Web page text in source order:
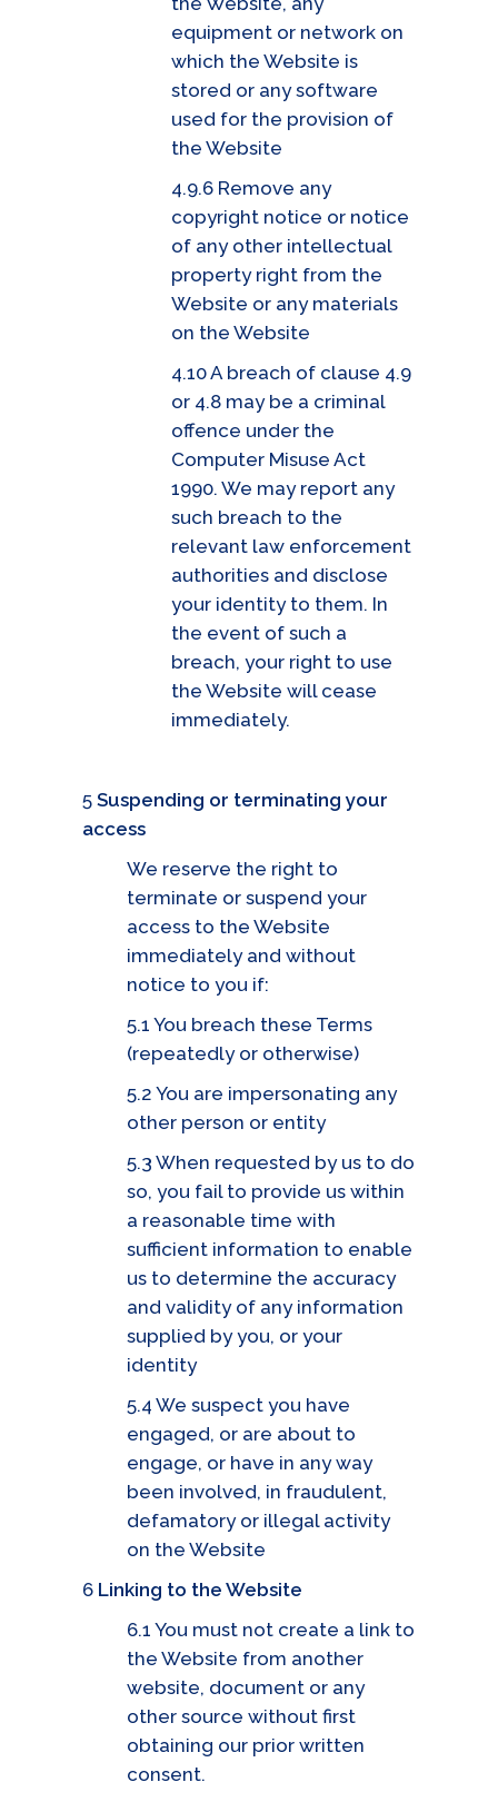
equipment or network on
which the Website is
stored or any software
used for the provision of
the Website
4.9.6 Remove any
copyright notice or notice
of any other intellectual
property right from the
Website or any materials
on the Website
4.10 A breach of clause 4.9
or 4.8 may be a criminal
offence under the
Computer Misuse Act
1990. We may report any
such breach to the
relevant law enforcement
authorities and disclose
your identity to them. In
the event of such a
breach, your right to use
the Website will cease
immediately.
5 Suspending or terminating your
access
We reserve the right to
terminate or suspend your
access to the Website
immediately and without
notice to you if:
5.1 You breach these Terms
(repeatedly or otherwise)
5.2 You are impersonating any
other person or entity
5.3 When requested by us to do
so, you fail to provide us within
a reasonable time with
sufficient information to enable
us to determine the accuracy
and validity of any information
supplied by you, or your
identity
5.4 We suspect you have
engaged, or are about to
engage, or have in any way
been involved, in fraudulent,
defamatory or illegal activity
on the Website
6 Linking to the Website
6.1 You must not create a link to
the Website from another
website, document or any
other source without first
obtaining our prior written
consent.